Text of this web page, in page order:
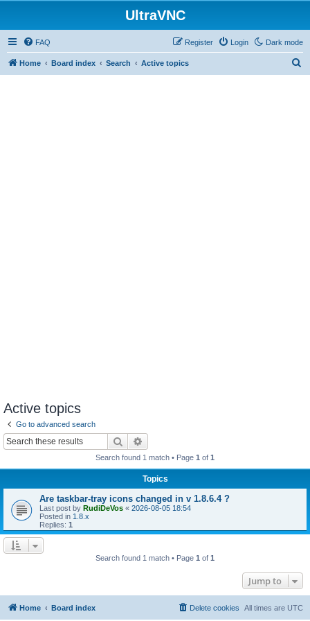
UltraVNC
Dark mode
FAQ Login
Register
Home Board index Search Active topics
Active topics
Go to advanced search
Search
Search found 1 match • Page 1 of 1
Topics
Are taskbar-tray icons changed in v 1.8.6.4 ?
Last post by RudiDeVos « 2026-08-05 18:54
Posted in 1.8.x
Replies: 1
Search found 1 match • Page 1 of 1
Jump to
Home Board index All times are UTC
Delete cookies